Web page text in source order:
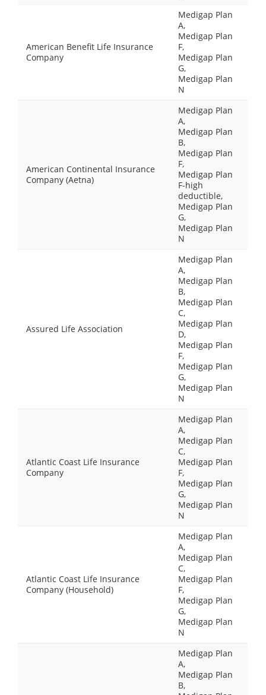
American Benefit Life Insurance
Company
Medigap Plan
A,
Medigap Plan
F,
Medigap Plan
G,
Medigap Plan
N
American Continental Insurance
Company (Aetna)
Medigap Plan
A,
Medigap Plan
B,
Medigap Plan
F,
Medigap Plan
F-high
deductible,
Medigap Plan
G,
Medigap Plan
N
Assured Life Association
Medigap Plan
A,
Medigap Plan
B,
Medigap Plan
C,
Medigap Plan
D,
Medigap Plan
F,
Medigap Plan
G,
Medigap Plan
N
Atlantic Coast Life Insurance
Company
Medigap Plan
A,
Medigap Plan
C,
Medigap Plan
F,
Medigap Plan
G,
Medigap Plan
N
Atlantic Coast Life Insurance
Company (Household)
Medigap Plan
A,
Medigap Plan
C,
Medigap Plan
F,
Medigap Plan
G,
Medigap Plan
N
Medigap Plan
A,
Medigap Plan
B,